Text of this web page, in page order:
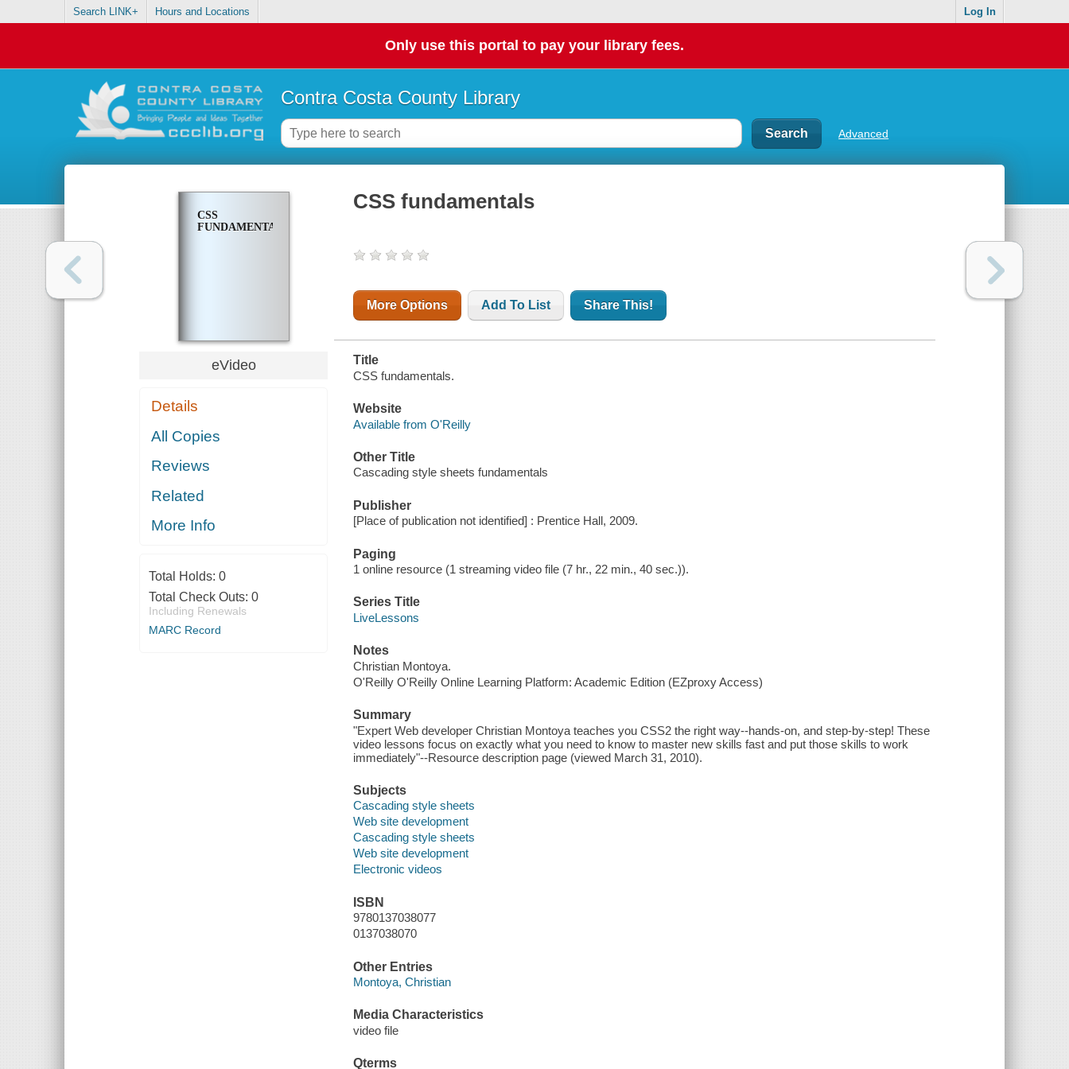
Search LINK+ Hours and Locations Log In
Only use this portal to pay your library fees.
Contra Costa County Library
Advanced
CSS
FUNDAMENTALS
eVideo
Details
All Copies
Reviews
Related
More Info
Total Holds: 0
Total Check Outs: 0
Including Renewals
MARC Record
CSS fundamentals
More Options Add To List Share This!
Title
CSS fundamentals.
Website
Available from O'Reilly
Other Title
Cascading style sheets fundamentals
Publisher
[Place of publication not identified] : Prentice Hall, 2009.
Paging
1 online resource (1 streaming video file (7 hr., 22 min., 40 sec.)).
Series Title
LiveLessons
Notes
Christian Montoya.
O'Reilly O'Reilly Online Learning Platform: Academic Edition (EZproxy Access)
Summary
"Expert Web developer Christian Montoya teaches you CSS2 the right way--hands-on, and step-by-step! These
video lessons focus on exactly what you need to know to master new skills fast and put those skills to work
immediately"--Resource description page (viewed March 31, 2010).
Subjects
Cascading style sheets
Web site development
Cascading style sheets
Web site development
Electronic videos
ISBN
9780137038077
0137038070
Other Entries
Montoya, Christian
Media Characteristics
video file
Qterms